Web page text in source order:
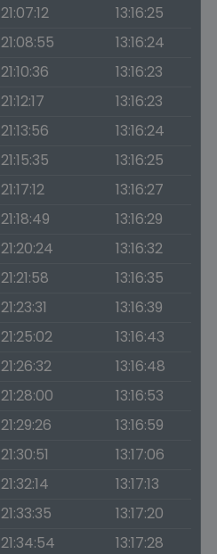
21:07:12
13:16:25
21:08:55
13:16:24
21:10:36
13:16:23
21:12:17
13:16:23
21:13:56
13:16:24
21:15:35
13:16:25
21:17:12
13:16:27
21:18:49
13:16:29
21:20:24
13:16:32
21:21:58
13:16:35
21:23:31
13:16:39
21:25:02
13:16:43
21:26:32
13:16:48
21:28:00
13:16:53
21:29:26
13:16:59
21:30:51
13:17:06
21:32:14
13:17:13
21:33:35
13:17:20
21:34:54
13:17:28